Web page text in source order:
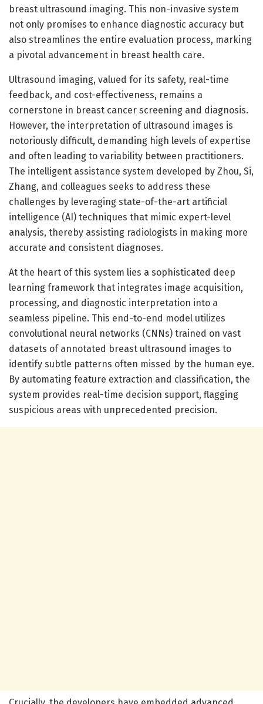
breast ultrasound imaging. This non-invasive system
not only promises to enhance diagnostic accuracy but
also streamlines the entire evaluation process, marking
a pivotal advancement in breast health care.
Ultrasound imaging, valued for its safety, real-time
feedback, and cost-effectiveness, remains a
cornerstone in breast cancer screening and diagnosis.
However, the interpretation of ultrasound images is
notoriously difficult, demanding high levels of expertise
and often leading to variability between practitioners.
The intelligent assistance system developed by Zhou, Si,
Zhang, and colleagues seeks to address these
challenges by leveraging state-of-the-art artificial
intelligence (AI) techniques that mimic expert-level
analysis, thereby assisting radiologists in making more
accurate and consistent diagnoses.
At the heart of this system lies a sophisticated deep
learning framework that integrates image acquisition,
processing, and diagnostic interpretation into a
seamless pipeline. This end-to-end model utilizes
convolutional neural networks (CNNs) trained on vast
datasets of annotated breast ultrasound images to
identify subtle patterns often missed by the human eye.
By automating feature extraction and classification, the
system provides real-time decision support, flagging
suspicious areas with unprecedented precision.